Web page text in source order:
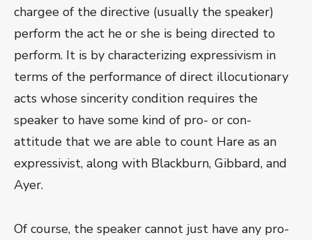
chargee of the directive (usually the speaker)
perform the act he or she is being directed to
perform. It is by characterizing expressivism in
terms of the performance of direct illocutionary
acts whose sincerity condition requires the
speaker to have some kind of pro- or con-
attitude that we are able to count Hare as an
expressivist, along with Blackburn, Gibbard, and
Ayer.
Of course, the speaker cannot just have any pro-